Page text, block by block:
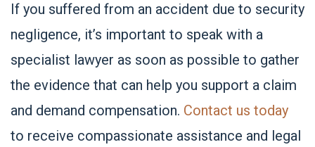
If you suffered from an accident due to security
negligence, it’s important to speak with a
specialist lawyer as soon as possible to gather
the evidence that can help you support a claim
and demand compensation. Contact us today
to receive compassionate assistance and legal